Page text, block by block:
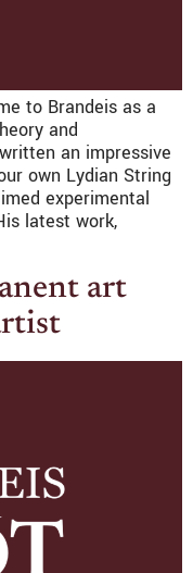
to Brandeis as a
and
an impressive
own Lydian String
experimental
latest work,
art